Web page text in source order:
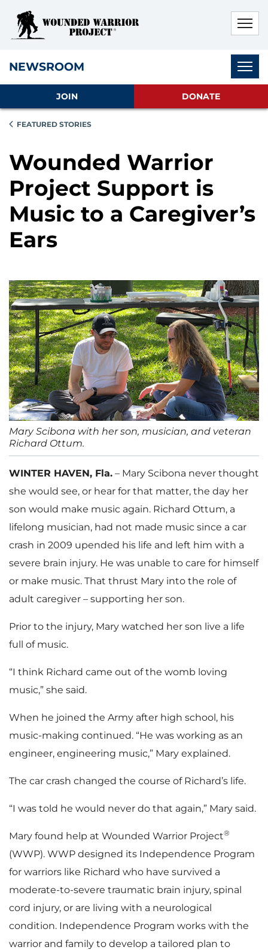
NEWSROOM
JOIN DONATE
FEATURED STORIES
Wounded Warrior
Project Support is
Music to a Caregiver’s
Ears
Mary Scibona with her son, musician, and veteran
Richard Ottum.
WINTER HAVEN, Fla. – Mary Scibona never thought
she would see, or hear for that matter, the day her
son would make music again. Richard Ottum, a
lifelong musician, had not made music since a car
crash in 2009 upended his life and left him with a
severe brain injury. He was unable to care for himself
or make music. That thrust Mary into the role of
adult caregiver – supporting her son.
Prior to the injury, Mary watched her son live a life
full of music.
“I think Richard came out of the womb loving
music,” she said.
When he joined the Army after high school, his
music-making continued. “He was working as an
engineer, engineering music,” Mary explained.
The car crash changed the course of Richard’s life.
“I was told he would never do that again,” Mary said.
Mary found help at Wounded Warrior Project®
(WWP). WWP designed its Independence Program
for warriors like Richard who have survived a
moderate-to-severe traumatic brain injury, spinal
cord injury, or are living with a neurological
condition. Independence Program works with the
warrior and family to develop a tailored plan to